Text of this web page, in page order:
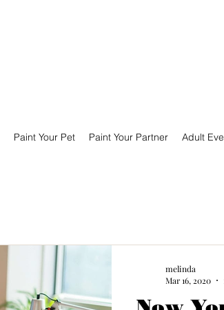
Adult
Paint Your Partner
Paint Your Pet
melinda
Mar 16, 2020